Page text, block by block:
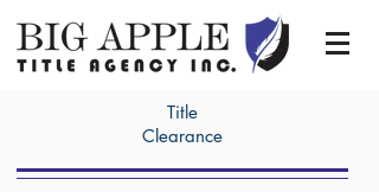
Title
Clearance